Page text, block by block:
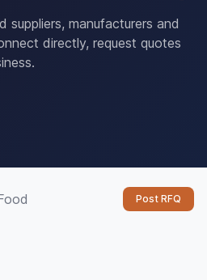
suppliers, manufacturers and
directly, request quotes
Post RFQ